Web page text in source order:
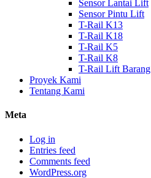
Sensor Lantai Lift
Sensor Pintu Lift
T-Rail K13
T-Rail K18
T-Rail K5
T-Rail K8
T-Rail Lift Barang
Proyek Kami
Tentang Kami
Meta
Log in
Entries feed
Comments feed
WordPress.org